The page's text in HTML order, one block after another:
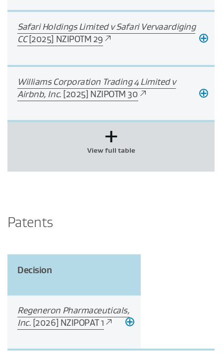
Safari Holdings Limited v Safari Vervaardiging
CC[2025] NZIPOTM 29
Williams Corporation Trading 4 Limited v
Airbnb, Inc. [2025] NZIPOTM 30
+
View full table
Patents
Decision
Regeneron Pharmaceuticals,
Inc. [2026] NZIPOPAT 1